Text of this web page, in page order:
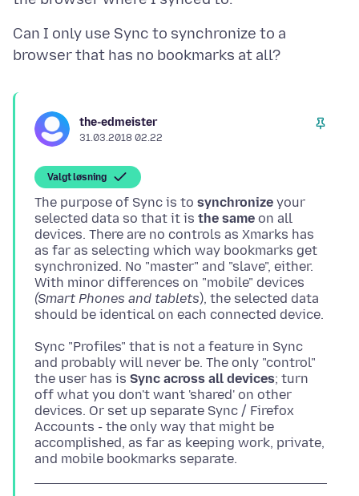
Can I only use Sync to synchronize to a
the-edmeister
31.03.2018 02.22
Valgt løsning
The purpose of Sync is to synchronize your
selected data so that it is the same on all
devices. There are no controls as Xmarks has
as far as selecting which way bookmarks get
synchronized. No "master" and "slave", either.
With minor differences on "mobile" devices
(Smart Phones and tablets), the selected data
Sync "Profiles" that is not a feature in Sync
and probably will never be. The only "control"
the user has is Sync across all devices; turn
off what you don't want 'shared' on other
devices. Or set up separate Sync / Firefox
Accounts - the only way that might be
accomplished, as far as keeping work, private,